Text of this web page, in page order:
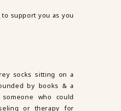
to support you as you